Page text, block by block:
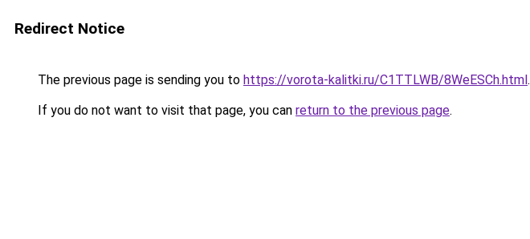
Redirect Notice
The previous page is sending you to https://vorota-kalitki.ru/C1TTLWB/8WeESCh.html.
If you do not want to visit that page, you can return to the previous page.